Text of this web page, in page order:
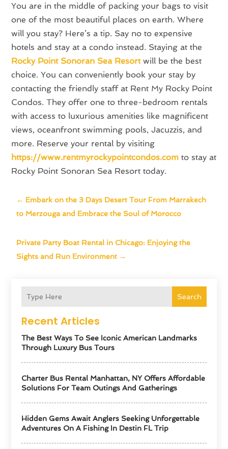
Search
Recent Articles
The Best Ways To See Iconic American Landmarks
Through Luxury Bus Tours
Charter Bus Rental Manhattan, NY Offers Affordable
Solutions For Team Outings And Gatherings
Hidden Gems Await Anglers Seeking Unforgettable
Adventures On A Fishing In Destin FL Trip
You are in the middle of packing your bags to visit
one of the most beautiful places on earth. Where
will you stay? Here’s a tip. Say no to expensive
hotels and stay at a condo instead. Staying at the
Rocky Point Sonoran Sea Resortwill be the best
choice. You can conveniently book your stay by
contacting the friendly staff at Rent My Rocky Point
Condos. They offer one to three-bedroom rentals
with access to luxurious amenities like magnificent
views, oceanfront swimming pools, Jacuzzis, and
more. Reserve your rental by visiting
https://www.rentmyrockypointcondos.com to stay at
Rocky Point Sonoran Sea Resort today.
← Embark on the 3 Days Desert Tour From Marrakech
to Merzouga and Embrace the Soul of Morocco
Private Party Boat Rental in Chicago: Enjoying the
Sights and Run Environment →